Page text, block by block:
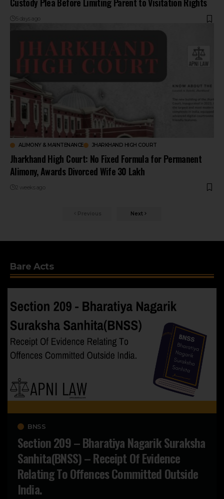
5 days ago
ALIMONY & MAINTENANCE JHARKHAND HIGH COURT
Jharkhand High Court: No Fixed Formula for Permanent
Alimony, Awards Divorced Wife ₹30 Lakh
2 weeks ago
Previous Next
Bare Acts
BNSS
Section 209 – Bharatiya Nagarik Suraksha
Sanhita(BNSS) – Receipt Of Evidence
Relating To Offences Committed Outside
India.